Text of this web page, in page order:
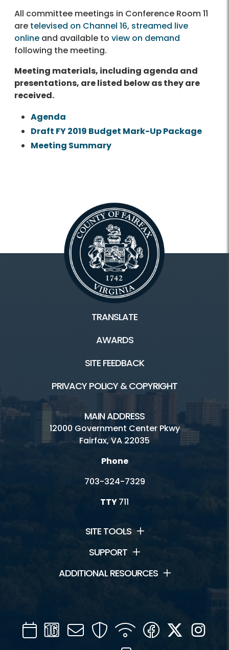
All committee meetings in Conference Room 11
are televised on Channel 16, streamed live
online and available to view on demand
following the meeting.
Meeting materials, including agenda and
presentations, are listed below as they are
received.
Agenda
Draft FY 2019 Budget Mark-Up Package
Meeting Summary
TRANSLATE
AWARDS
SITE FEEDBACK
PRIVACY POLICY & COPYRIGHT
MAIN ADDRESS
12000 Government Center Pkwy
Fairfax, VA 22035
Phone
703-324-7329
TTY711
SITE TOOLS
SUPPORT
ADDITIONAL RESOURCES
CalendarChannel
16
Mail SecurityWIFI Facebook
Twitter